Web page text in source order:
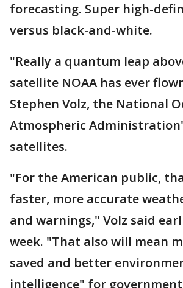
forecasting. Super high-
versus black-and-white.
"Really a quantum leap
satellite NOAA has ever
Stephen Volz, the National
Atmospheric
satellites.
"For the American public,
faster, more accurate
and warnings," Volz said
week. "That also will mean
saved and better
intelligence" for